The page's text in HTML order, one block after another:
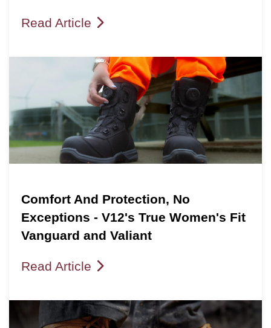
Read Article
Comfort And Protection, No
Exceptions - V12's True Women's Fit
Vanguard and Valiant
Read Article